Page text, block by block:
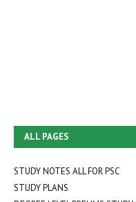
ALL PAGES
STUDY NOTES ALL FOR PSC
STUDY PLANS